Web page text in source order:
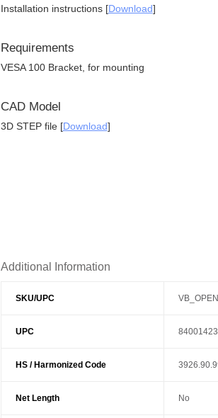
Installation instructions [Download]
Requirements
VESA 100 Bracket, for mounting
CAD Model
3D STEP file [Download]
Additional Information
SKU/UPC
UPC
HS / Harmonized Code
Net Length No